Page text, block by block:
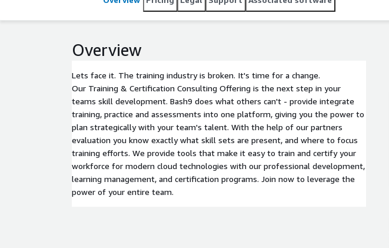
Overview
Lets face it. The training industry is broken. It's time for a change.
Our Training & Certification Consulting Offering is the next step in your
teams skill development. Bash9 does what others can't - provide integrate
training, practice and assessments into one platform, giving you the power to
plan strategically with your team's talent. With the help of our partners
evaluation you know exactly what skill sets are present, and where to focus
training efforts. We provide tools that make it easy to train and certify your
workforce for modern cloud technologies with our professional development,
learning management, and certification programs. Join now to leverage the
power of your entire team.